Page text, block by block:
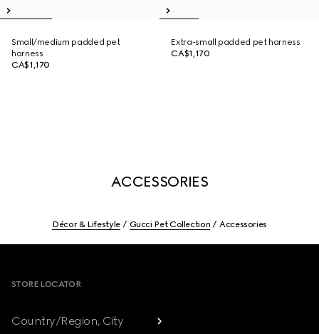
Small/medium padded pet
harness
CA$1,170
Extra-small padded pet harness
CA$1,170
ACCESSORIES
Décor & Lifestyle Gucci Pet Collection Accessories
STORE LOCATOR
Country/Region, City